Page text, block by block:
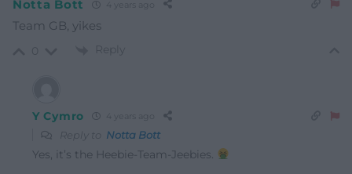
Notta Bott 4 years ago
Team GB, yikes
Reply
Y Cymro 4 years ago
Reply to Notta Bott
Yes, it’s the Heebie-Team-Jeebies.